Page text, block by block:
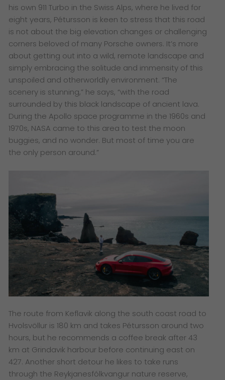
his own 911 Turbo in the Swiss Alps, where he lived for
eight years, Pétursson is keen to stress that this road
is not about the big elevation changes or challenging
corners beloved of many Porsche owners. It’s more
about getting out into a wild, remote landscape and
simply embracing the solitude and immensity of this
unspoiled and otherworldly environment. “The
scenery is stunning,” he says, “with the road
surrounded by this black landscape of ancient lava.
During the Apollo space programme in the 1960s and
1970s, NASA came to this area to test the moon
buggies, and no wonder. But most of time you are
the only person around.”
The route from Keflavik along the south coast road to
Hvolsvöllur is 180 km and takes Pétursson around two
hours, but he recommends a coffee break after 43
km at Grindavik harbour before continuing east on
427. Another short detour he likes to take runs
through the Reykjanesfólkvangur nature reserve,